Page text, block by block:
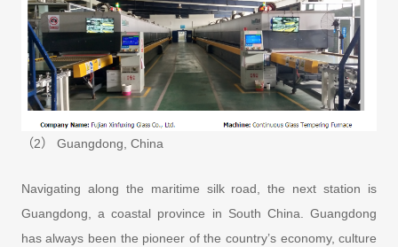
（2） Guangdong, China
Navigating along the maritime silk road, the next station is
Guangdong, a coastal province in South China. Guangdong
has always been the pioneer of the country’s economy, culture